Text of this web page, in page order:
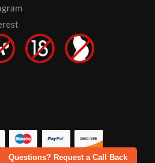
Questions? Request a Call Back